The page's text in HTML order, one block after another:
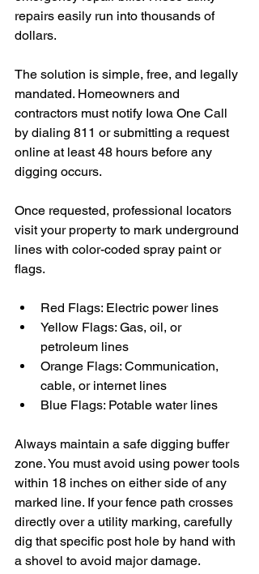
repairs easily run into thousands of
dollars.
The solution is simple, free, and legally
mandated. Homeowners and
contractors must notify Iowa One Call
by dialing 811 or submitting a request
online at least 48 hours before any
digging occurs.
Once requested, professional locators
visit your property to mark underground
lines with color-coded spray paint or
flags.
Red Flags: Electric power lines
Yellow Flags: Gas, oil, or
petroleum lines
Orange Flags: Communication,
cable, or internet lines
Blue Flags: Potable water lines
Always maintain a safe digging buffer
zone. You must avoid using power tools
within 18 inches on either side of any
marked line. If your fence path crosses
directly over a utility marking, carefully
dig that specific post hole by hand with
a shovel to avoid major damage.